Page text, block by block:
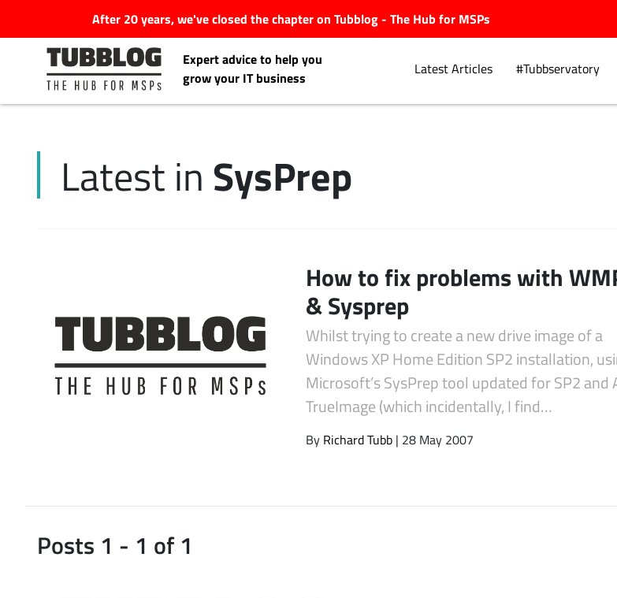
After 20 years, we've closed the chapter on Tubblog - The Hub for MSPs
Expert advice to help you
grow your IT business
Latest Articles #Tubbservatory
Latest Articles
Latest Podcasts
Latest Videos
Latest in SysPrep
How to fix problems with
& Sysprep
Whilst trying to create a new drive image of a
Windows XP Home Edition SP2 installation,
Microsoft’s SysPrep tool updated for SP2 and
TrueImage (which incidentally, I find…
By Richard Tubb | 28 May 2007
Posts 1 - 1 of 1